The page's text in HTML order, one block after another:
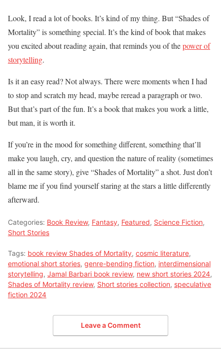
Look, I read a lot of books. It’s kind of my thing. But “Shades of
Mortality” is something special. It’s the kind of book that makes
you excited about reading again, that reminds you of thepower of
storytelling.
Is it an easy read? Not always. There were moments when I had
to stop and scratch my head, maybe reread a paragraph or two.
But that’s part of the fun. It’s a book that makes you work a little,
but man, it is worth it.
If you’re in the mood for something different, something that’ll
make you laugh, cry, and question the nature of reality (sometimes
all in the same story), give “Shades of Mortality” a shot. Just don’t
blame me if you find yourself staring at the stars a little differently
afterward.
Categories: Book Review, Fantasy, Featured, Science Fiction,
Short Stories
Tags: book review Shades of Mortality, cosmic literature,
emotional short stories, genre-bending fiction, interdimensional
storytelling, Jamal Barbari book review, new short stories 2024,
Shades of Mortality review, Short stories collection, speculative
fiction 2024
Leave a Comment